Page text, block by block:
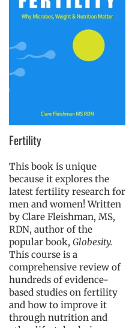
Fertility
This book is unique
because it explores the
latest fertility research for
men and women! Written
by Clare Fleishman, MS,
RDN, author of the
popular book, Globesity.
This course is a
comprehensive review of
hundreds of evidence-
based studies on fertility
and how to improve it
through nutrition and